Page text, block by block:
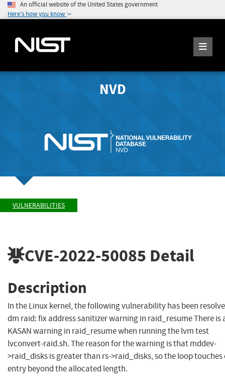
An official website of the United States government
Here's how you know
NVD
VULNERABILITIES
CVE-2022-50085 Detail
Description
In the Linux kernel, the following vulnerability has been
dm raid: fix address sanitizer warning in raid_resume There is
KASAN warning in raid_resume when running the lvm test
lvconvert-raid.sh. The reason for the warning is that mddev-
>raid_disks is greater than rs->raid_disks, so the loop touches
entry beyond the allocated length.